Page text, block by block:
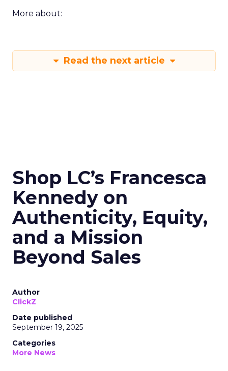
More about:
Read the next article
Shop LC’s Francesca
Kennedy on
Authenticity, Equity,
and a Mission
Beyond Sales
Author
ClickZ
Date published
September 19, 2025
Categories
More News